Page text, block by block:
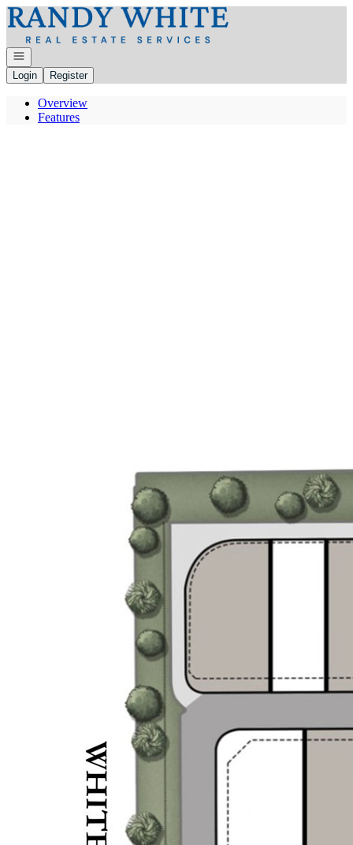
Go to: Homepage
Open navigation
Login
Register
Overview
Features